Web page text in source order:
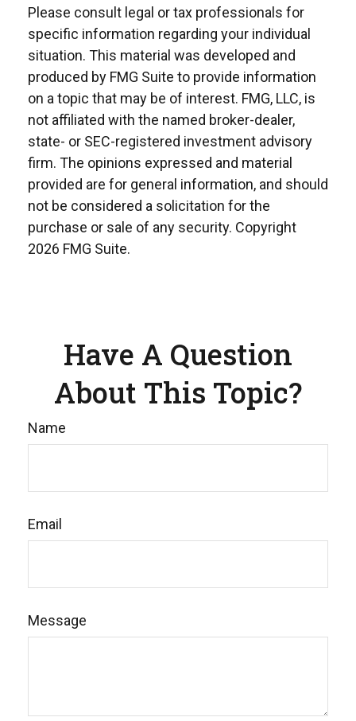
Please consult legal or tax professionals for
specific information regarding your individual
situation. This material was developed and
produced by FMG Suite to provide information
on a topic that may be of interest. FMG, LLC, is
not affiliated with the named broker-dealer,
state- or SEC-registered investment advisory
firm. The opinions expressed and material
provided are for general information, and should
not be considered a solicitation for the
purchase or sale of any security. Copyright
2026 FMG Suite.
Have A Question
About This Topic?
Name
Email
Message